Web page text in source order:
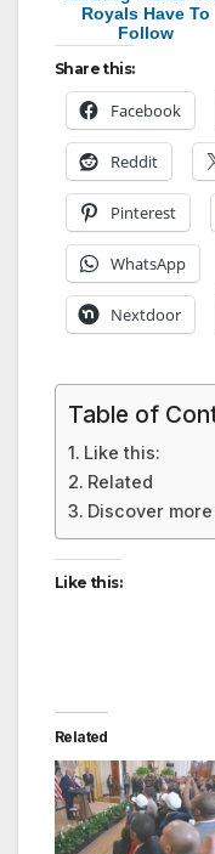
Royals Have To
Follow
Share this:
Facebook
Reddit
Pinterest
WhatsApp
Nextdoor
Table of
Like this:
Related
Discover
Like this:
Related